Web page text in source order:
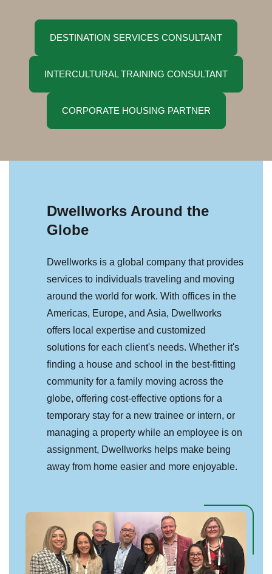
DESTINATION SERVICES CONSULTANT
INTERCULTURAL TRAINING CONSULTANT
CORPORATE HOUSING PARTNER
Dwellworks Around the
Globe
Dwellworks is a global company that provides
services to individuals traveling and moving
around the world for work. With offices in the
Americas, Europe, and Asia, Dwellworks
offers local expertise and customized
solutions for each client's needs. Whether it's
finding a house and school in the best-fitting
community for a family moving across the
globe, offering cost-effective options for a
temporary stay for a new trainee or intern, or
managing a property while an employee is on
assignment, Dwellworks helps make being
away from home easier and more enjoyable.